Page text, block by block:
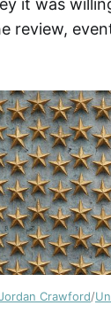
it was
review,
Crawford/